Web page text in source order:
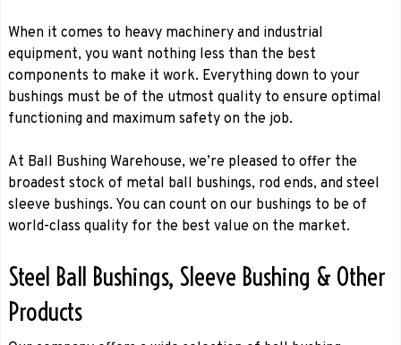
When it comes to heavy machinery and industrial
equipment, you want nothing less than the best
components to make it work. Everything down to your
bushings must be of the utmost quality to ensure optimal
functioning and maximum safety on the job.
At Ball Bushing Warehouse, we’re pleased to offer the
broadest stock of metal ball bushings, rod ends, and steel
sleeve bushings. You can count on our bushings to be of
world-class quality for the best value on the market.
Steel Ball Bushings, Sleeve Bushing & Other
Products